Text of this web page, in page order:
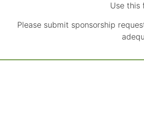
Use this
Please submit sponsorship